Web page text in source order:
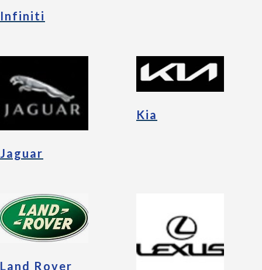
Infiniti
Jaguar
Kia
Land Rover